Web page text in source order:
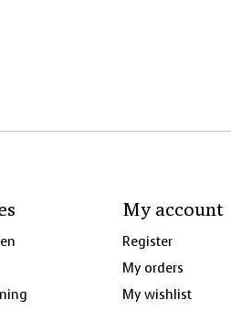
My account
Register
My orders
My wishlist